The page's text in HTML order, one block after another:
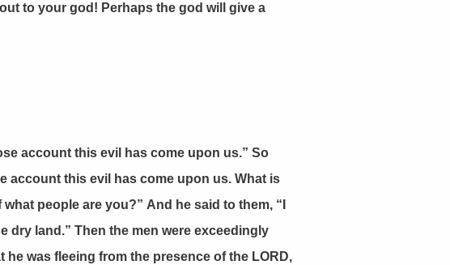
to your god! Perhaps the god will give a
account this evil has come upon us.” So
account this evil has come upon us. What is
people are you?” And he said to them, “I
dry land.” Then the men were exceedingly
was fleeing from the presence of the LORD,